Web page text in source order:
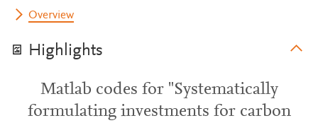
Overview
Highlights
Matlab codes for "Systematically
formulating investments for carbon